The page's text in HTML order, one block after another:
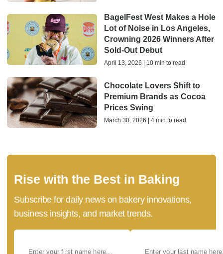
BagelFest West Makes a Hole
Lot of Noise in Los Angeles,
Crowning 2026 Winners After
Sold-Out Debut
April 13, 2026 | 10 min to read
Chocolate Lovers Shift to
Premium Brands as Cocoa
Prices Swing
March 30, 2026 | 4 min to read
Rise with the Best in Baking
Subscribe for daily news on bakery innovations,
business insights, and market trends.